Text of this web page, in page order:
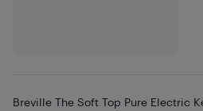
Breville The Soft Top Pure Electric